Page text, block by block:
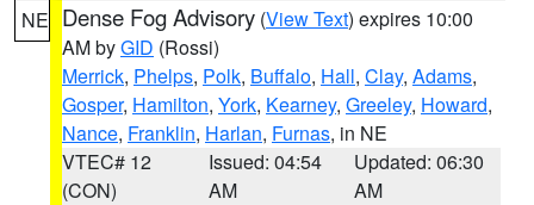
NE Dense Fog Advisory (View Text) expires 10:00
AM byGID (Rossi)
Merrick, Phelps, Polk, Buffalo, Hall, Clay, Adams,
Gosper, Hamilton, York, Kearney, Greeley, Howard,
Nance, Franklin, Harlan, Furnas, in NE
VTEC# 12
(CON)
Issued: 04:54
AM
Updated: 06:30
AM